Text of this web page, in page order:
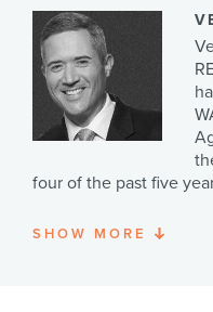
Hagelin has also
communications for
that specializes in the
government waste,
author of three books
being, “30 Ways in 30
Her popular weekly
appears in The
also writes for
Dr. James Dobson's
four of the past five
Prior to joining Long &
SHOW MORE